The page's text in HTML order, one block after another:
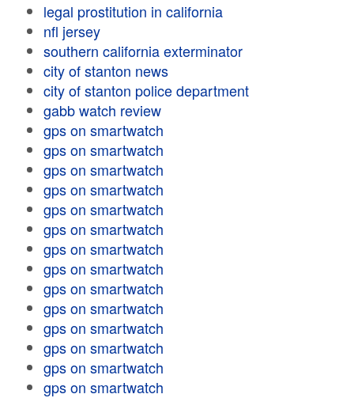
legal prostitution in california
nfl jersey
southern california exterminator
city of stanton news
city of stanton police department
gabb watch review
gps on smartwatch
gps on smartwatch
gps on smartwatch
gps on smartwatch
gps on smartwatch
gps on smartwatch
gps on smartwatch
gps on smartwatch
gps on smartwatch
gps on smartwatch
gps on smartwatch
gps on smartwatch
gps on smartwatch
gps on smartwatch